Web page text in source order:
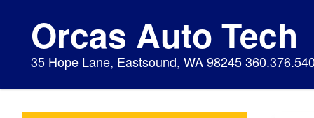
Orcas Auto Tech
35 Hope Lane, Eastsound, WA 98245